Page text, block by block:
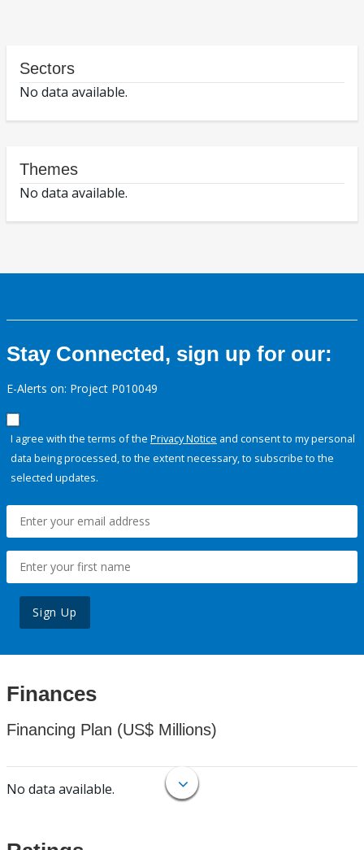
Sectors
No data available.
Themes
No data available.
Stay Connected, sign up for our:
E-Alerts on: Project P010049
I agree with the terms of the Privacy Notice and consent to my personal
data being processed, to the extent necessary, to subscribe to the
selected updates.
Sign Up
Finances
Financing Plan (US$ Millions)
No data available.